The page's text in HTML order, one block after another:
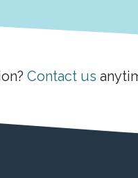
Contact us